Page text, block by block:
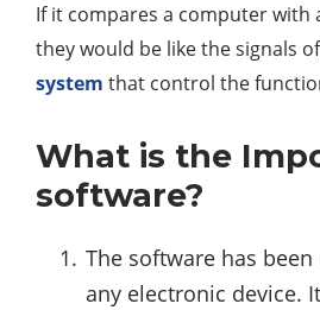
If it compares a computer with
they would be like the signals
system that control the
What is the
software?
The software has
any electronic device.